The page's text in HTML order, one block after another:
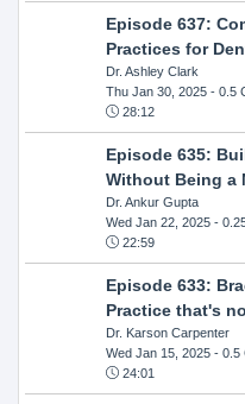
Episode 637:
Practices for
Dr. Ashley Clark
Thu Jan 30, 2025- 0.5
28:12
Episode 635:
Without Being a
Dr. Ankur Gupta
Wed Jan 22, 2025-
22:59
Episode 633:
Practice that's
Dr. Karson Carpenter
Wed Jan 15, 2025- 0.5
24:01